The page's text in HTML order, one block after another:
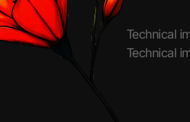
Technical
Technical